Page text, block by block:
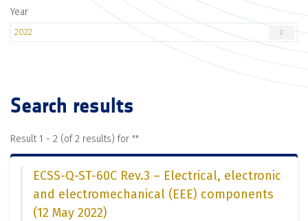
Year
2022 2
Search results
Result 1 - 2 (of 2 results) for ""
ECSS-Q-ST-60C Rev.3 – Electrical, electronic
and electromechanical (EEE) components
(12 May 2022)